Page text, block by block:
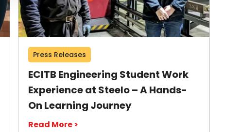
Press Releases
ECITB Engineering Student Work
Experience at Steelo – A Hands-
On Learning Journey
Read More >